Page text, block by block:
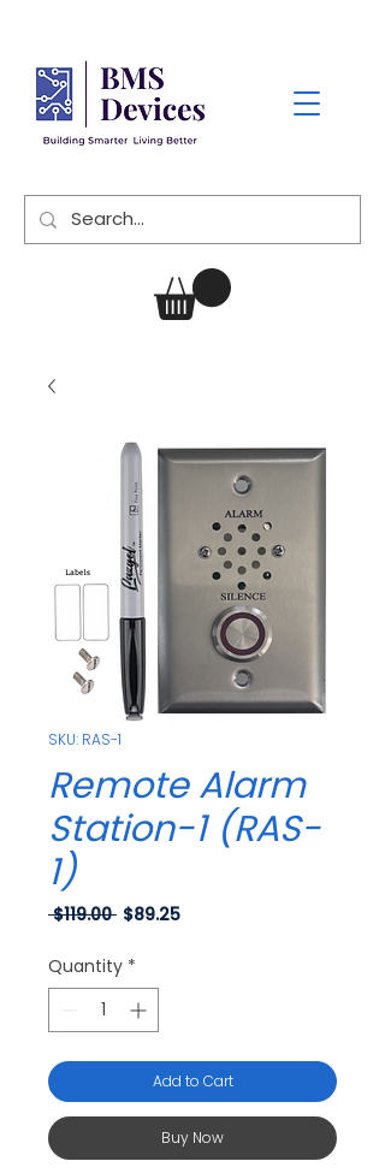
SKU: RAS-1
Remote Alarm
Station-1 (RAS-
1)
$119.00 Regular
$89.25Sale
Quantity *
Add to Cart
Buy Now